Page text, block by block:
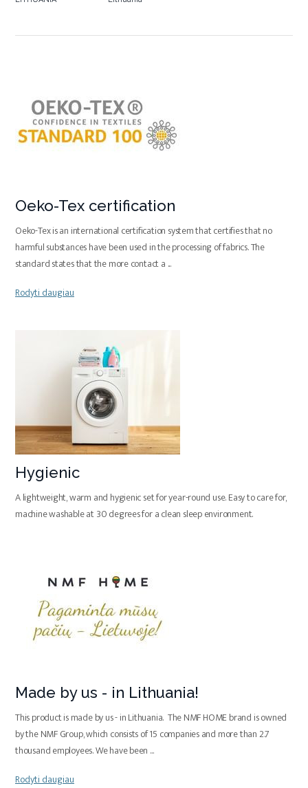
Oeko-Tex certification
Oeko-Tex is an international certification system that certifies that no
harmful substances have been used in the processing of fabrics. The
standard states that the more contact a ...
Rodyti daugiau
Hygienic
A lightweight, warm and hygienic set for year-round use. Easy to care for,
machine washable at 30 degrees for a clean sleep environment.
Made by us - in Lithuania!
This product is made by us - in Lithuania. The NMF HOME brand is owned
by the NMF Group, which consists of 15 companies and more than 2.7
thousand employees. We have been ...
Rodyti daugiau